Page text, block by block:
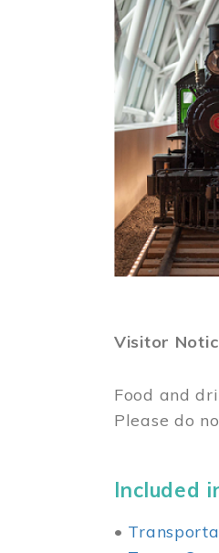
Visitor
Food and
Please do
Included
•